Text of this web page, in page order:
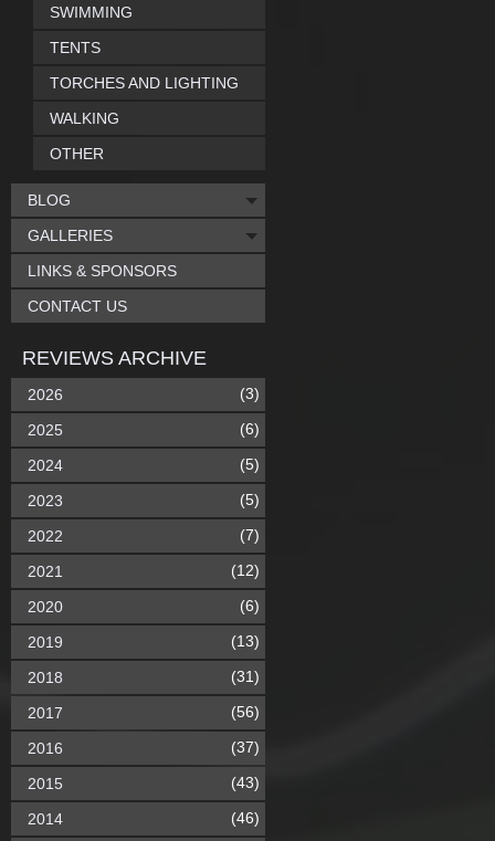
SWIMMING
TENTS
TORCHES AND LIGHTING
WALKING
OTHER
BLOG
GALLERIES
LINKS & SPONSORS
CONTACT US
REVIEWS ARCHIVE
2026 (3)
2025 (6)
2024 (5)
2023 (5)
2022 (7)
2021 (12)
2020 (6)
2019 (13)
2018 (31)
2017 (56)
2016 (37)
2015 (43)
2014 (46)